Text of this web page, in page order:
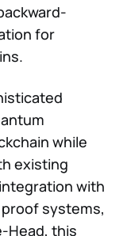
for
while
existing
with
systems,
Head, this